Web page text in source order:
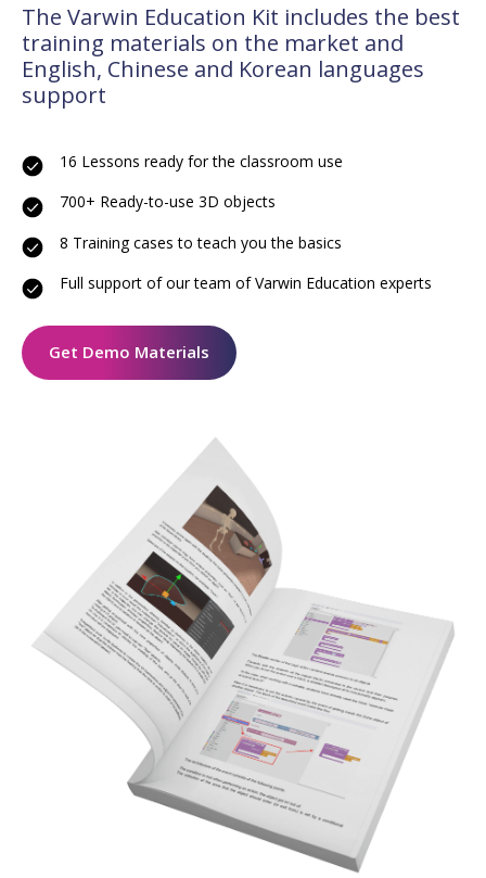
The Varwin Education Kit includes the best
training materials on the market and
English, Chinese and Korean languages
support
16 Lessons ready for the classroom use
700+ Ready-to-use 3D objects
8 Training cases to teach you the basics
Full support of our team of Varwin Education experts
Get Demo Materials